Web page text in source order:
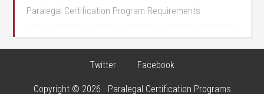
Paralegal Certification Program Requirements
Twitter Facebook
Copyright © 2026 · Paralegal Certification Programs